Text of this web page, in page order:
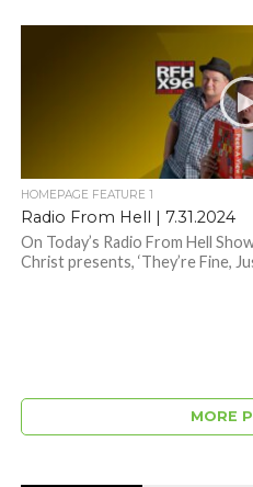
HOMEPAGE FEATURE 1
Radio From Hell | 7.31.2024
On Today’s Radio From Hell
Christ presents, ‘They’re Fine,
MORE